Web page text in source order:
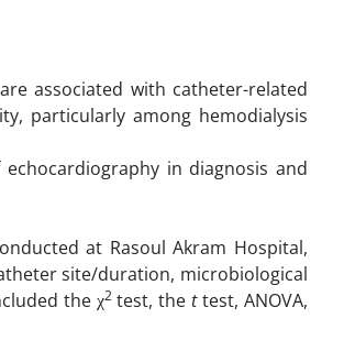
associated with catheter-related
particularly among hemodialysis
in diagnosis and
at Rasoul Akram Hospital,
site/duration, microbiological
the χ2 test, the ttest, ANOVA,